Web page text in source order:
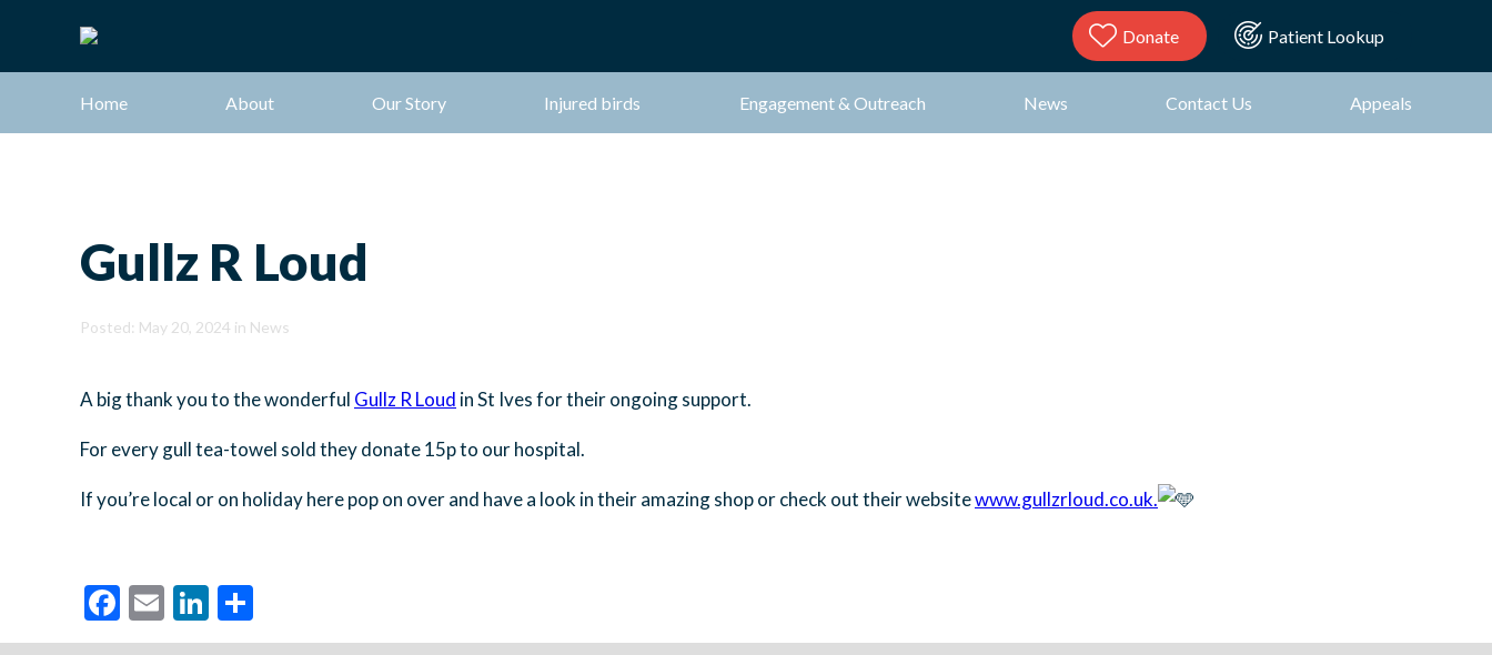
Donate Patient Lookup
Home About Our Story Injured birds Engagement & Outreach News Contact Us Appeals
Gullz R Loud
Posted: May 20, 2024 in News
A big thank you to the wonderful Gullz R Loud in St Ives for their ongoing support.
For every gull tea-towel sold they donate 15p to our hospital.
If you’re local or on holiday here pop on over and have a look in their amazing shop or check out their websitewww.gullzrloud.co.uk.
Facebook
EmailLinkedIn